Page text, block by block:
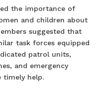
the importance of
and children about
suggested that
task forces equipped
patrol units,
and emergency
timely help.